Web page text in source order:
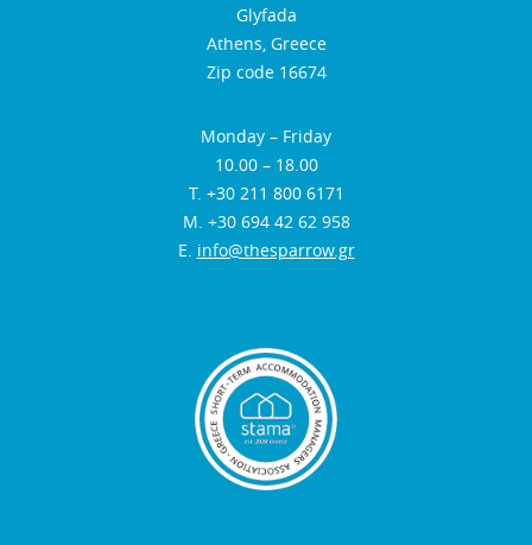
Glyfada
Athens, Greece
Zip code 16674
Monday – Friday
10.00 – 18.00
Τ. +30 211 800 6171
Μ. +30 694 42 62 958
E. info@thesparrow.gr